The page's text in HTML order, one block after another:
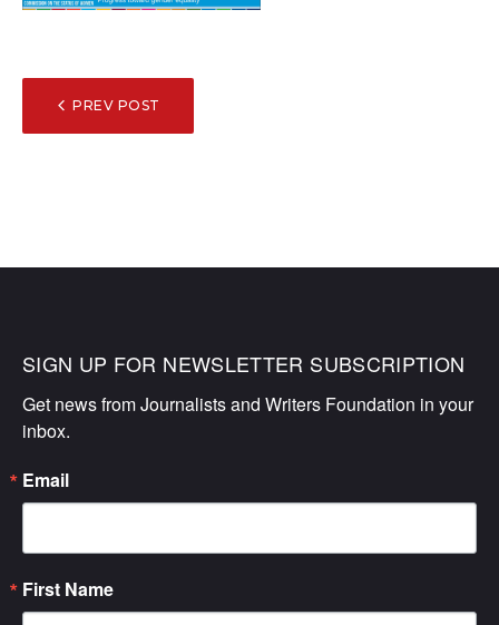
POST
NAVIGATION
PREV POST
SIGN UP FOR NEWSLETTER SUBSCRIPTION
Get news from Journalists and Writers Foundation in your
inbox.
Email
First Name